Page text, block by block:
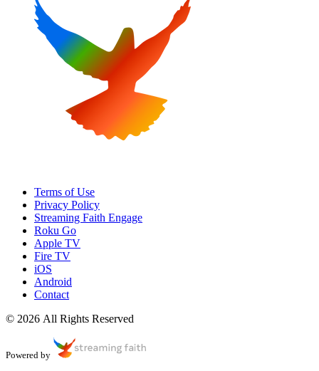
Terms of Use
Privacy Policy
Streaming Faith Engage
Roku Go
Apple TV
Fire TV
iOS
Android
Contact
© 2026 All Rights Reserved
Powered by